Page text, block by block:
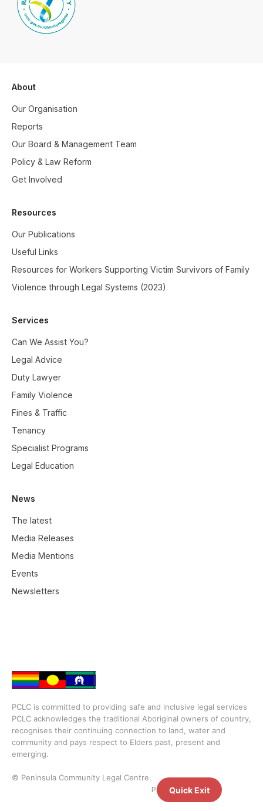
About
Our Organisation
Reports
Our Board & Management Team
Policy & Law Reform
Get Involved
Resources
Our Publications
Useful Links
Resources for Workers Supporting Victim Survivors of Family
Violence through Legal Systems (2023)
Services
Can We Assist You?
Legal Advice
Duty Lawyer
Family Violence
Fines & Traffic
Tenancy
Specialist Programs
Legal Education
News
The latest
Media Releases
Media Mentions
Events
Newsletters
PCLC is committed to providing safe and inclusive legal services
PCLC acknowledges the traditional Aboriginal owners of country,
recognises their continuing connection to land, water and
community and pays respect to Elders past, present and
emerging.
© Peninsula Community Legal Centre.
Privacy Policy
Quick Exit